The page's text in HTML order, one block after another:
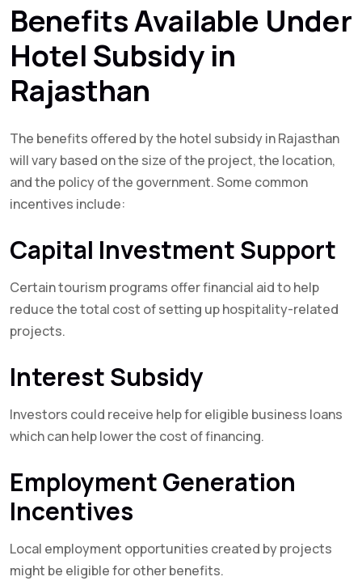
Benefits Available Under
Hotel Subsidy in
Rajasthan
The benefits offered by the hotel subsidy in Rajasthan
will vary based on the size of the project, the location,
and the policy of the government. Some common
incentives include:
Capital Investment Support
Certain tourism programs offer financial aid to help
reduce the total cost of setting up hospitality-related
projects.
Interest Subsidy
Investors could receive help for eligible business loans
which can help lower the cost of financing.
Employment Generation
Incentives
Local employment opportunities created by projects
might be eligible for other benefits.